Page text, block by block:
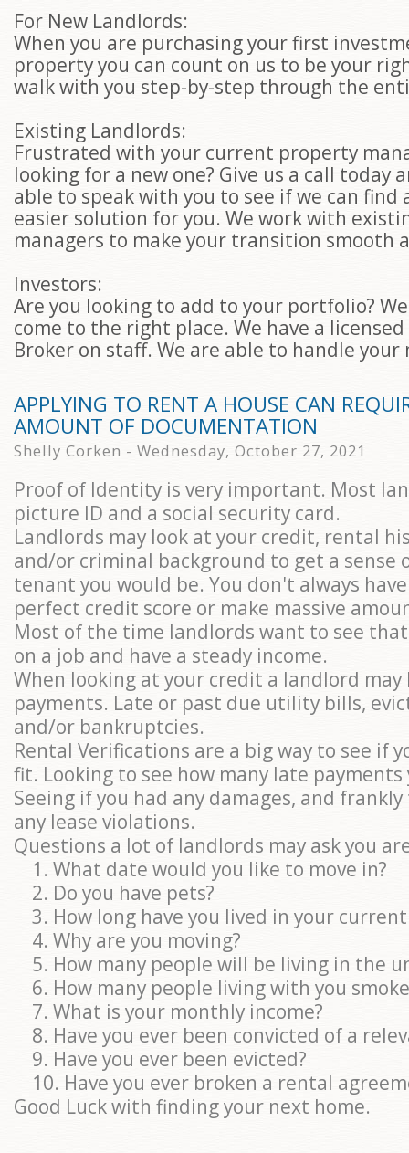
For New Landlords:
When you are purchasing your first
property you can count on us to be your
walk with you step-by-step through the
Existing Landlords:
Frustrated with your current property
looking for a new one? Give us a call today
able to speak with you to see if we can find
easier solution for you. We work with
managers to make your transition smooth
Investors:
Are you looking to add to your portfolio?
come to the right place. We have a
Broker on staff. We are able to handle your
APPLYING TO RENT A HOUSE CAN
AMOUNT OF DOCUMENTATION
Shelly Corken - Wednesday, October 27, 2021
Proof of Identity is very important. Most
picture ID and a social security card.
Landlords may look at your credit, rental
and/or criminal background to get a sense
tenant you would be. You don't always
perfect credit score or make massive
Most of the time landlords want to see
on a job and have a steady income.
When looking at your credit a landlord
payments. Late or past due utility bills,
and/or bankruptcies.
Rental Verifications are a big way to see if
fit. Looking to see how many late payments
Seeing if you had any damages, and
any lease violations.
Questions a lot of landlords may ask you
1. What date would you like to move in?
2. Do you have pets?
3. How long have you lived in your
4. Why are you moving?
5. How many people will be living in the
6. How many people living with you
7. What is your monthly income?
8. Have you ever been convicted of a
9. Have you ever been evicted?
10. Have you ever broken a rental
Good Luck with finding your next home.